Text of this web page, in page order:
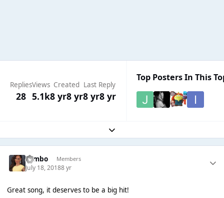
Replies
28
Views
5.1k
Created
8 yr8 yr
Last Reply
8 yr8 yr
Top Posters In This
Expand topic overview
Tombo Members
July 18, 20188 yr
Great song, it deserves to be a big hit!